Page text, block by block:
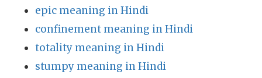
epic meaning in Hindi
confinement meaning in Hindi
totality meaning in Hindi
stumpy meaning in Hindi